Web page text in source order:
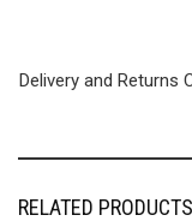
Delivery and Returns
RELATED PRODUCTS